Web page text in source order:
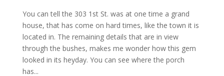
You can tell the 303 1st St. was at one time a grand
house, that has come on hard times, like the town it is
located in. The remaining details that are in view
through the bushes, makes me wonder how this gem
looked in its heyday. You can see where the porch
has...